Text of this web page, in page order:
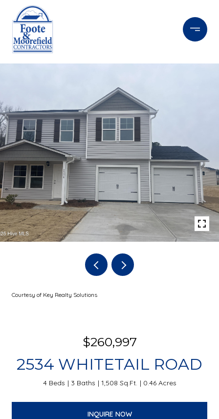
Courtesy of Key Realty Solutions
$260,997
2534 WHITETAIL ROAD
4 Beds 3 Baths 1,508 Sq.Ft. 0.46 Acres
INQUIRE NOW